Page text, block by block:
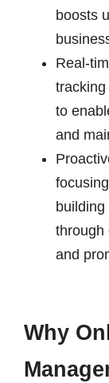
boosts
Real-
to
and
through
and
Why